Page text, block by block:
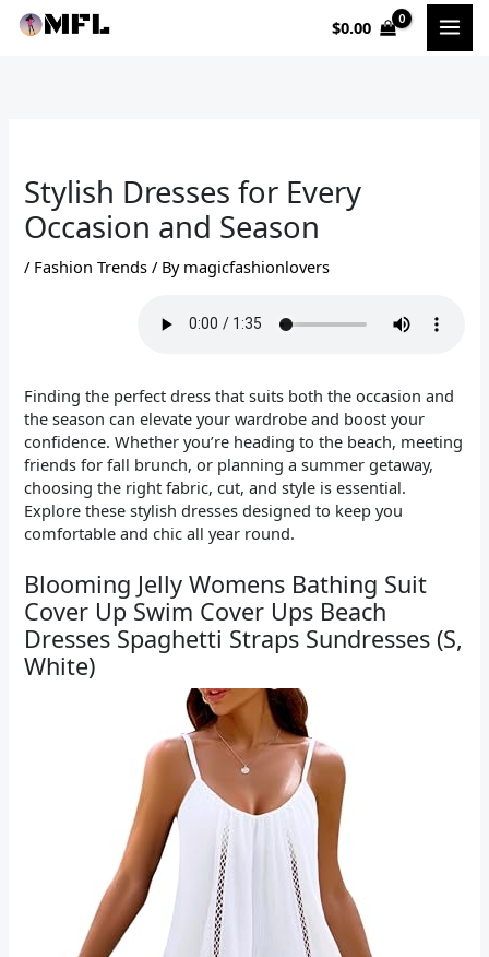
Skip
$0.00
Stylish Dresses for Every
Occasion and Season
/ Fashion Trends / By magicfashionlovers
Finding the perfect dress that suits both the occasion and
the season can elevate your wardrobe and boost your
confidence. Whether you’re heading to the beach, meeting
friends for fall brunch, or planning a summer getaway,
choosing the right fabric, cut, and style is essential.
Explore these stylish dresses designed to keep you
comfortable and chic all year round.
Blooming Jelly Womens Bathing Suit
Cover Up Swim Cover Ups Beach
Dresses Spaghetti Straps Sundresses (S,
White)